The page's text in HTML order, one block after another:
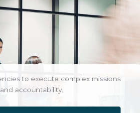
to execute complex missions
accountability.